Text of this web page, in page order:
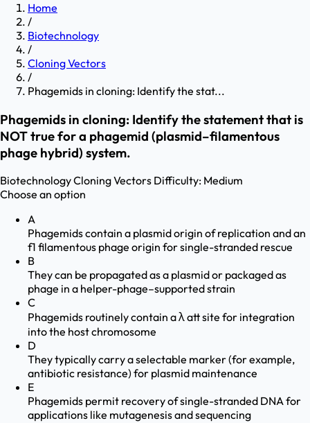
Home
/
Biotechnology
/
Cloning Vectors
/
Phagemids in cloning: Identify the stat...
Phagemids in cloning: Identify the statement that is
NOT true for a phagemid (plasmid–filamentous
phage hybrid) system.
BiotechnologyCloning Vectors Difficulty: Medium
Choose an option
A
Phagemids contain a plasmid origin of replication and an
f1 filamentous phage origin for single-stranded rescue
B
They can be propagated as a plasmid or packaged as
phage in a helper-phage–supported strain
C
Phagemids routinely contain a λ att site for integration
into the host chromosome
D
They typically carry a selectable marker (for example,
antibiotic resistance) for plasmid maintenance
E
Phagemids permit recovery of single-stranded DNA for
applications like mutagenesis and sequencing